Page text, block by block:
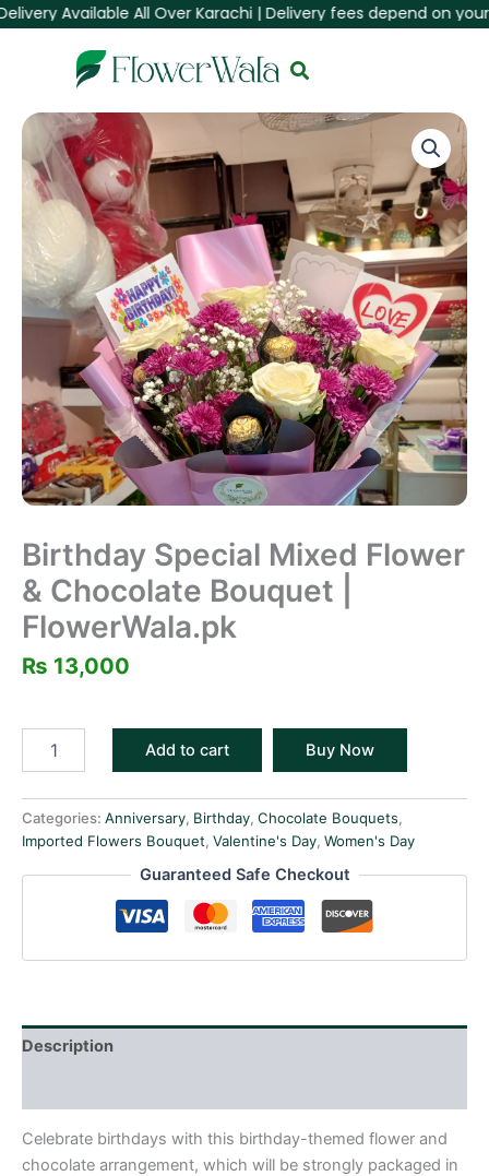
SkipAvailable All Over Karachi | Delivery fees depend on your
Birthday Special Mixed Flower
& Chocolate Bouquet |
FlowerWala.pk
₨ 13,000
Birthday
Special
Mixed
Flower
Chocolate
Bouquet
|
FlowerWala.pk
quantity
Add to cart Buy Now
Categories: Anniversary, Birthday, Chocolate Bouquets,
Imported Flowers Bouquet, Valentine's Day, Women's Day
Guaranteed Safe Checkout
Description
Celebrate birthdays with this birthday-themed flower and
chocolate arrangement, which will be strongly packaged in